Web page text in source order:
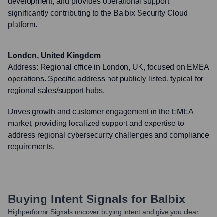
significantly contributing to the Balbix Security Cloud
platform.
London, United Kingdom
Address: Regional office in London, UK, focused on EMEA
operations. Specific address not publicly listed, typical for
regional sales/support hubs.
Drives growth and customer engagement in the EMEA
market, providing localized support and expertise to
address regional cybersecurity challenges and compliance
requirements.
Buying Intent Signals for Balbix
Highperformr Signals uncover buying intent and give you clear